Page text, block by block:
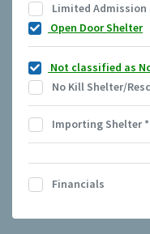
Limited Admission
Open Door Shelter
Not classified as
No Kill Shelter/
Importing Shelter*
Financials